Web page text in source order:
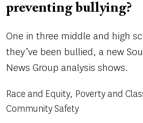
preventing bullying?
One in three middle and high
they’ve been bullied, a new
News Group analysis shows.
Race and Equity Poverty and
Community Safety